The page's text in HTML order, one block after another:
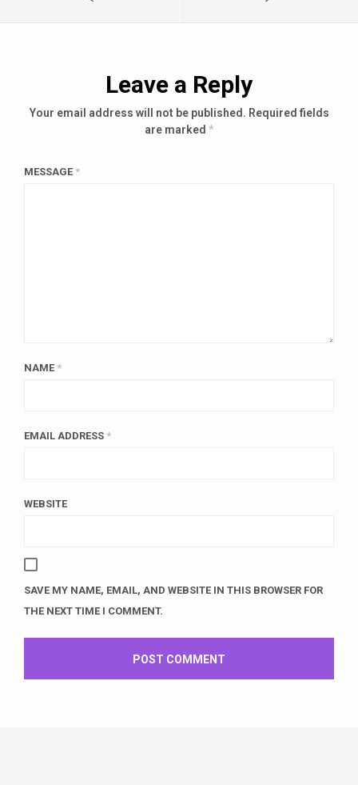
Leave a Reply
Your email address will not be published. Required fields
are marked *
MESSAGE *
NAME *
EMAIL ADDRESS *
WEBSITE
SAVE MY NAME, EMAIL, AND WEBSITE IN THIS BROWSER FOR
THE NEXT TIME I COMMENT.